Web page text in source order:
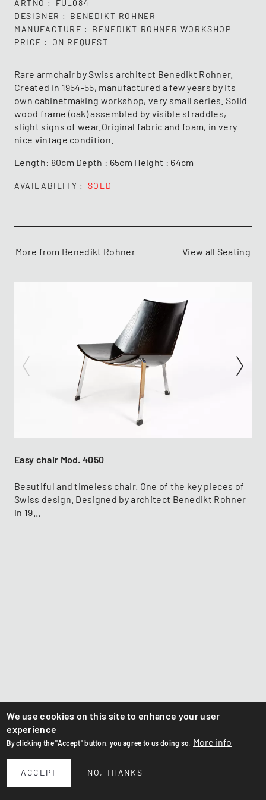
ARTNO
FU_084
DESIGNER
BENEDIKT ROHNER
MANUFACTURE
BENEDIKT ROHNER WORKSHOP
PRICE
ON REQUEST
Rare armchair by Swiss architect Benedikt Rohner.
Created in 1954-55, manufactured a few years by its
own cabinetmaking workshop, very small series. Solid
wood frame (oak) assembled by visible straddles,
slight signs of wear.Original fabric and foam, in very
nice vintage condition.
Length: 80cm Depth : 65cm Height : 64cm
AVAILABILITY SOLD
More from Benedikt Rohner View all Seating
Easy chair Mod. 4050
Beautiful and timeless chair. One of the key pieces of
Swiss design. Designed by architect Benedikt Rohner
in 19...
We use cookies on this site to enhance your user
experience
By clicking the "Accept" button, you agree to us doing so. More info
ACCEPT NO, THANKS